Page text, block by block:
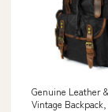
Genuine Leather
Vintage